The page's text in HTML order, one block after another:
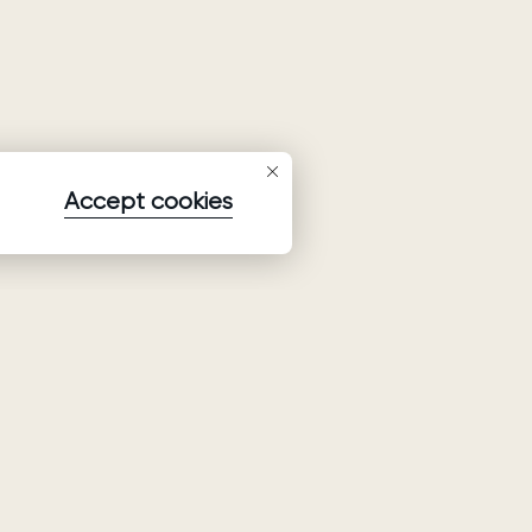
Accept cookies